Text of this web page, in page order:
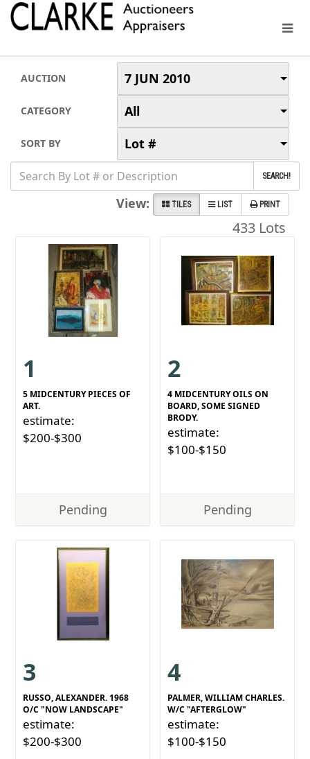
AUCTION 7 JUN 2010
CATEGORY All
SORT BY Lot #
SEARCH!
View: TILES LIST PRINT
433 Lots
1
5 MIDCENTURY PIECES OF
ART.
estimate:
$200-$300
Pending
2
4 MIDCENTURY OILS ON
BOARD, SOME SIGNED
BRODY.
estimate:
$100-$150
Pending
3
RUSSO, ALEXANDER. 1968
O/C "NOW LANDSCAPE"
estimate:
$200-$300
4
PALMER, WILLIAM CHARLES.
W/C "AFTERGLOW"
estimate:
$100-$150